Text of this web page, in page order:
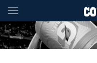
Main
You have skipped the